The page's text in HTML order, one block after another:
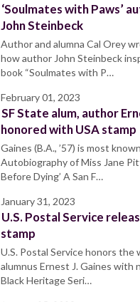
‘Soulmates with Paws’
John Steinbeck
Author and alumna Cal Orey
how author John Steinbeck
book “Soulmates with P…
February 01, 2023
SF State alum, author
honored with USA stamp
Gaines (B.A., ’57) is most
Autobiography of Miss Jane
Before Dying’ A San F…
January 31, 2023
U.S. Postal Service
stamp
U.S. Postal Service honors the
alumnus Ernest J. Gaines with
Black Heritage Seri…